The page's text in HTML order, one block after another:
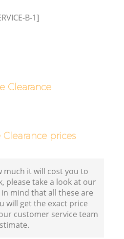
B-1]
Clearance
Clearance prices
much it will cost you to
please take a look at our
mind that all these are
will get the exact price
customer service team